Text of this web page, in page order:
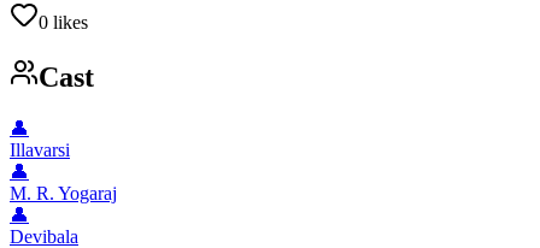
0 likes
Cast
👤
Illavarsi
👤
M. R. Yogaraj
👤
Devibala